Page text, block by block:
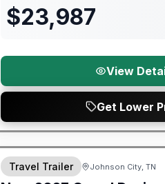
$23,987
View
Get Lower
Warranty Forever Included!
Travel Trailer Johnson City, TN